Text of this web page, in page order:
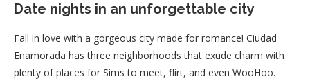
Date nights in an unforgettable city
Fall in love with a gorgeous city made for romance! Ciudad
Enamorada has three neighborhoods that exude charm with
plenty of places for Sims to meet, flirt, and even WooHoo.